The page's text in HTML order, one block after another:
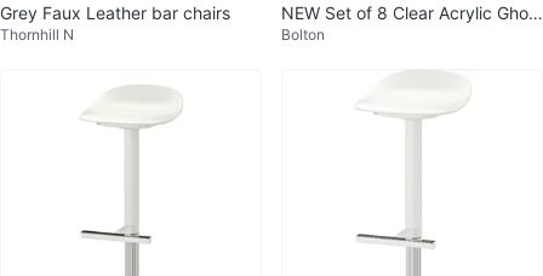
Grey Faux Leather bar chairs
Thornhill N
NEW Set of 8 Clear Acrylic Ghost
Chairs
Bolton